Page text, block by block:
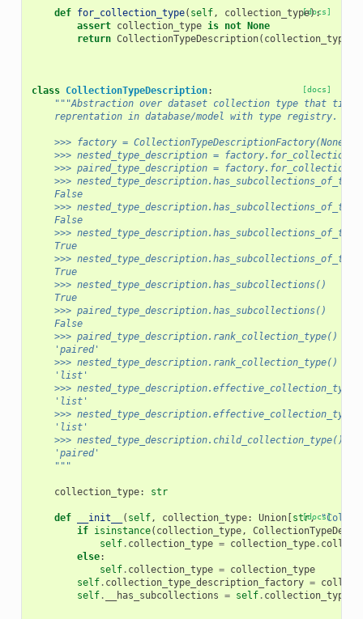
[docs]
def for_collection_type( self, collection_type):
assert collection_type is not None
return CollectionTypeDescription( collection_type
[docs]
class CollectionTypeDescription:
"""Abstraction over dataset collection type that ties
    reprentation in database/model with type registry.
    >>> factory = CollectionTypeDescriptionFactory(None)
>>> nested_type_description =
>>> paired_type_description =
>>>
    False
>>>
    False
>>>
    True
>>>
    True
    >>> nested_type_description.has_subcollections()
    True
    >>> paired_type_description.has_subcollections()
    False
    >>> paired_type_description.rank_collection_type()
    'paired'
    >>> nested_type_description.rank_collection_type()
    'list'
>>>
    'list'
>>>
    'list'
    >>> nested_type_description.child_collection_type()
    'paired'
    """
collection_type: str
[docs]
def __init__ ( self, collection_type: Union[str,
if isinstance( collection_type,
self. collection_type = collection_type.
else:
self. collection_type = collection_type
self. collection_type_description_factory =
self. __has_subcollections = self. collection_type